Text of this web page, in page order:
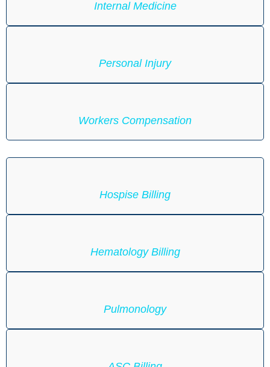
Internal Medicine
Personal Injury
Workers Compensation
Hospise Billing
Hematology Billing
Pulmonology